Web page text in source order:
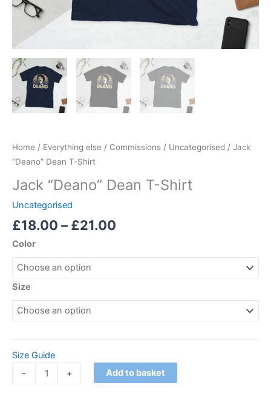
Home / Everything else / Commissions / Uncategorised / Jack
“Deano” Dean T-Shirt
Jack “Deano” Dean T-Shirt
Uncategorised
£18.00 – £21.00
Color
Size
Size Guide
-
+ Add to basket